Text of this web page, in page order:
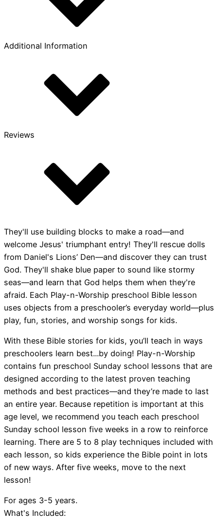
quantity
Additional Information
Reviews
They'll use building blocks to make a road—and
welcome Jesus' triumphant entry! They'll rescue dolls
from Daniel's Lions’ Den—and discover they can trust
God. They'll shake blue paper to sound like stormy
seas—and learn that God helps them when they're
afraid. Each Play-n-Worship preschool Bible lesson
uses objects from a preschooler’s everyday world—plus
play, fun, stories, and worship songs for kids.
With these Bible stories for kids, you’ll teach in ways
preschoolers learn best...by doing! Play-n-Worship
contains fun preschool Sunday school lessons that are
designed according to the latest proven teaching
methods and best practices—and they’re made to last
an entire year. Because repetition is important at this
age level, we recommend you teach each preschool
Sunday school lesson five weeks in a row to reinforce
learning. There are 5 to 8 play techniques included with
each lesson, so kids experience the Bible point in lots
of new ways. After five weeks, move to the next
lesson!
For ages 3-5 years.
What's Included: